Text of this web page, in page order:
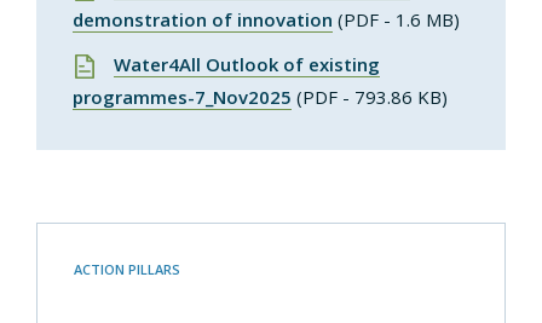
demonstration of innovation (PDF - 1.6 MB)
Water4All Outlook of existing
programmes-7_Nov2025 (PDF - 793.86 KB)
ACTION PILLARS